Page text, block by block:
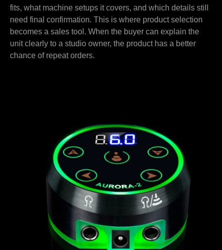
fits, what machine setups it covers, and which details still
need final confirmation. This is where product selection
becomes a sales tool. When the buyer can explain the
unit clearly to a studio owner, the product has a better
chance of repeat orders.